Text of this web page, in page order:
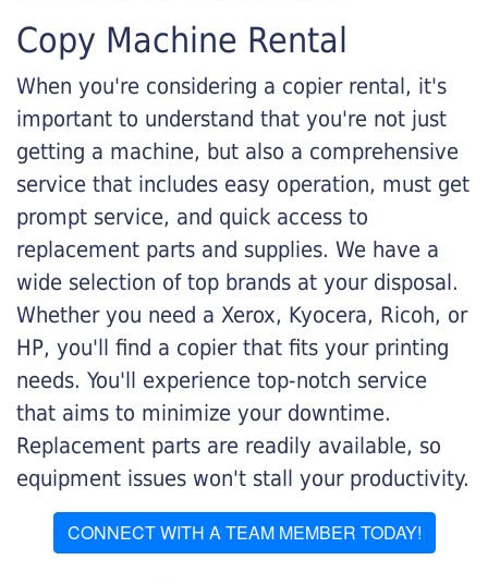
Copy Machine Rental
When you're considering a copier rental, it's
important to understand that you're not just
getting a machine, but also a comprehensive
service that includes easy operation, must get
prompt service, and quick access to
replacement parts and supplies. We have a
wide selection of top brands at your disposal.
Whether you need a Xerox, Kyocera, Ricoh, or
HP, you'll find a copier that fits your printing
needs. You'll experience top-notch service
that aims to minimize your downtime.
Replacement parts are readily available, so
equipment issues won't stall your productivity.
CONNECT WITH A TEAM MEMBER TODAY!